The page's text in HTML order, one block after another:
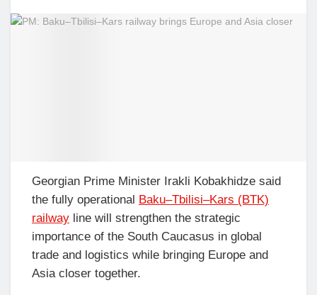
Georgian Prime Minister Irakli Kobakhidze said
the fully operational Baku–Tbilisi–Kars (BTK)
railway line will strengthen the strategic
importance of the South Caucasus in global
trade and logistics while bringing Europe and
Asia closer together.